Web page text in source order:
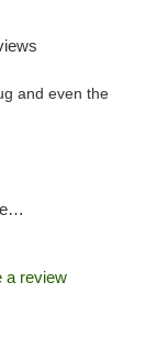
and even the
a review